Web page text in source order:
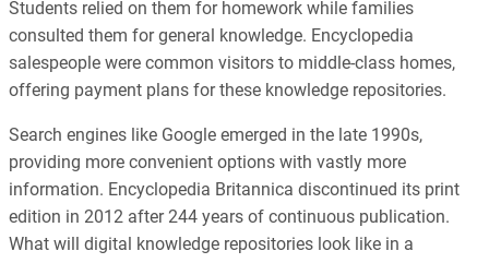
Students relied on them for homework while families
consulted them for general knowledge. Encyclopedia
salespeople were common visitors to middle-class homes,
offering payment plans for these knowledge repositories.
Search engines like Google emerged in the late 1990s,
providing more convenient options with vastly more
information. Encyclopedia Britannica discontinued its print
edition in 2012 after 244 years of continuous publication.
What will digital knowledge repositories look like in a